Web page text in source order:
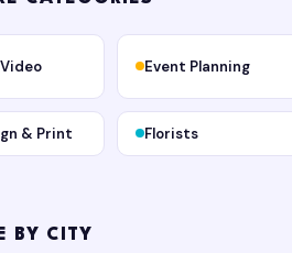
Event Planning
& Print Florists
BY CITY